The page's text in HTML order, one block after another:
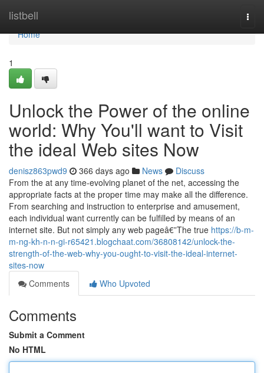
listbell
Home
Home
1
Unlock the Power of the online
world: Why You'll want to Visit
the ideal Web sites Now
denisz863pwd9 366 days ago News
Discuss
From the at any time-evolving planet of the net, accessing the
appropriate facts at the proper time may make all the difference.
From searching and instruction to enterprise and amusement,
each individual want currently can be fulfilled by means of an
internet site. But not simply any web pageâ€”The true https://b-m-
m-ng-kh-n-n-gi-r65421.blogchaat.com/36808142/unlock-the-
strength-of-the-web-why-you-ought-to-visit-the-ideal-internet-
sites-now
Comments
Who Upvoted
Comments
Submit a Comment
No HTML